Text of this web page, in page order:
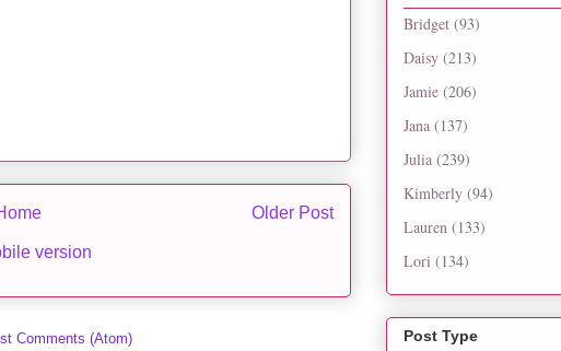
Older Post
version
Comments (Atom)
Bridget (93)
Daisy (213)
Jamie (206)
Jana (137)
Julia (239)
Kimberly (94)
Lauren (133)
Lori (134)
Post Type